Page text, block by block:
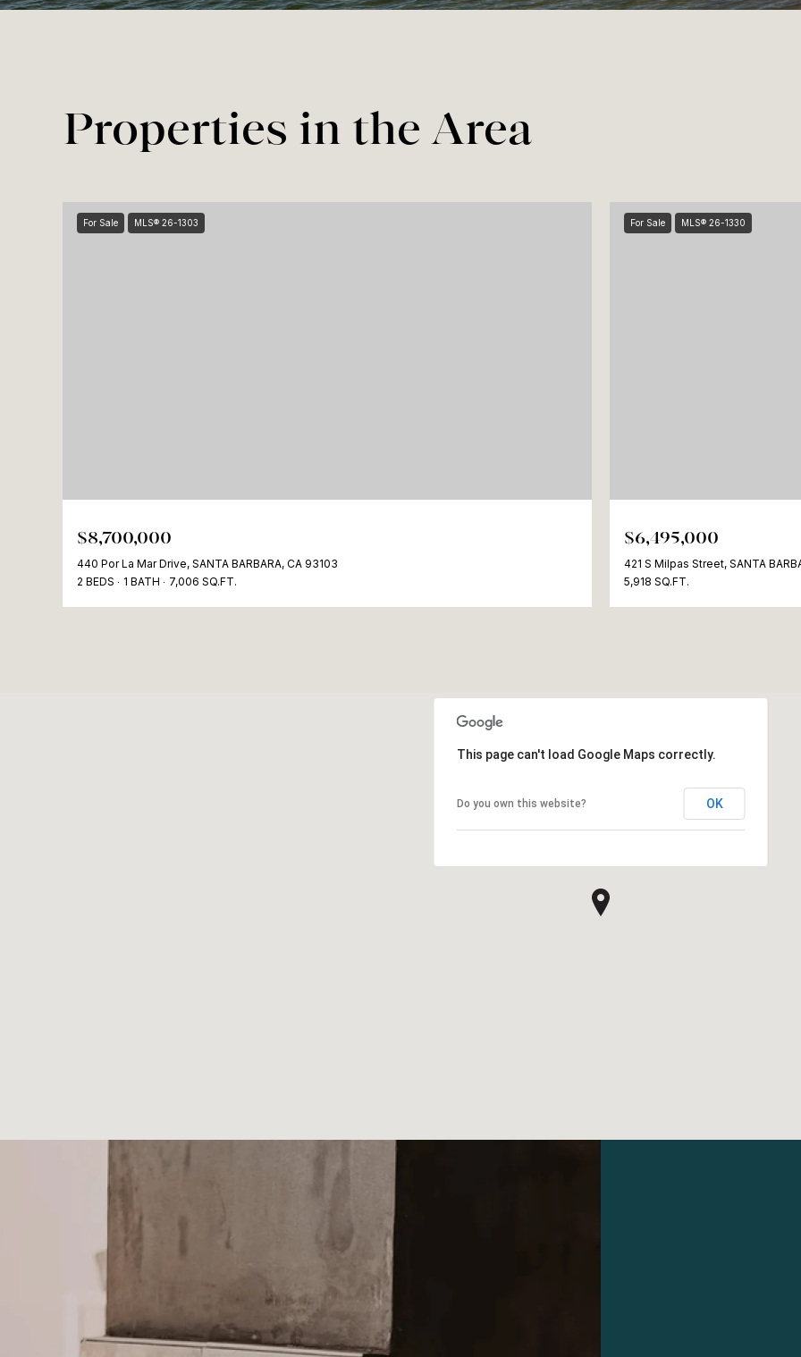
Properties in the Area
For Sale MLS® 26-1303
$8,700,000
440 Por La Mar Drive, SANTA BARBARA, CA 93103
2 BEDS
1 BATH 7,006 SQ.FT.
For Sale MLS® 26-1330
$6,495,000
421 S Milpas Street, SANTA
5,918 SQ.FT.
This page can't load Google Maps correctly.
Do you own this website? OK